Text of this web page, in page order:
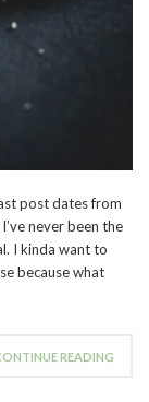
post dates from
never been the
I kinda want to
because what
READING